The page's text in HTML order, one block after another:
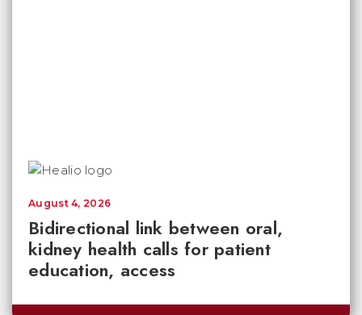
Bidirectional link between oral,
kidney health calls for patient
education, access
August 4, 2026